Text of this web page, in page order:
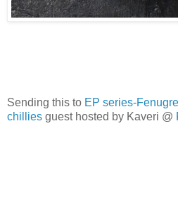
Sending this to EP series-
chillies guest hosted by Kaveri @